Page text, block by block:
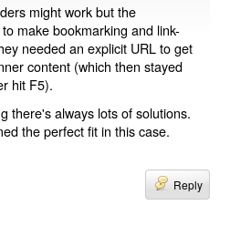
might work but the
make bookmarking and link-
needed an explicit URL to get
content (which then stayed
hit F5).
there's always lots of solutions.
the perfect fit in this case.
Reply